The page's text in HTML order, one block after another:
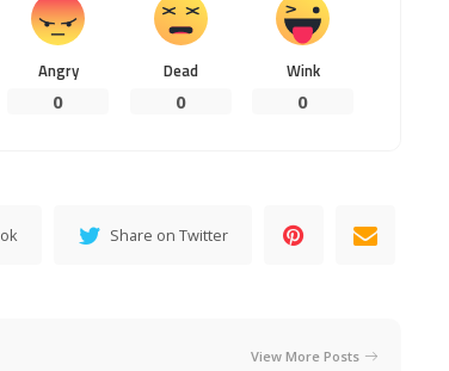
Angry
0
Dead
0
Wink
0
Share on Twitter
View More Posts